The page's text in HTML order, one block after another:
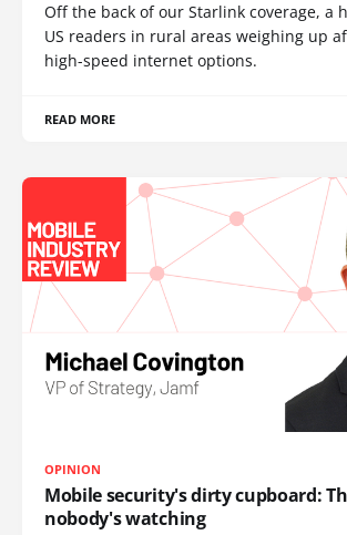
Off the back of our Starlink coverage, a
US readers in rural areas weighing up
high-speed internet options.
READ MORE
OPINION
Mobile security's dirty cupboard:
nobody's watching